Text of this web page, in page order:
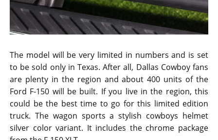
The model will be very limited in numbers and is set
to be sold only in Texas. After all, Dallas Cowboy fans
are plenty in the region and about 400 units of the
Ford F-150 will be built. If you live in the region, this
could be the best time to go for this limited edition
truck. The wagon sports a stylish cowboys helmet
silver color variant. It includes the chrome package